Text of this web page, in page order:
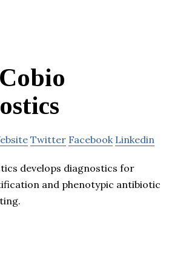
Cobio
Twitter Facebook Linkedin
develops diagnostics for
and phenotypic antibiotic